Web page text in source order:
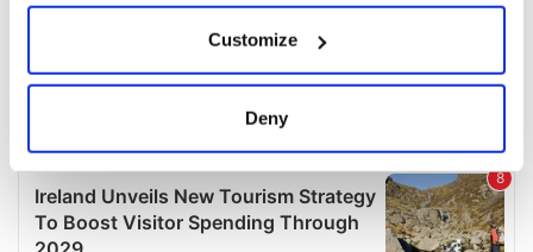
Collect information about your geographical
location which can be accurate to within several
Find out more about how your personal data is processed
and set your preferences in the details section.
Customize
Deny